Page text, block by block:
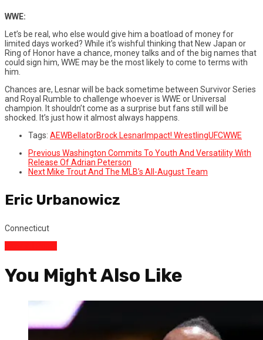
WWE:
Let’s be real, who else would give him a boatload of money for
limited days worked? While it’s wishful thinking that New Japan or
Ring of Honor have a chance, money talks and of the big names that
could sign him, WWE may be the most likely to come to terms with
him.
Chances are, Lesnar will be back sometime between Survivor Series
and Royal Rumble to challenge whoever is WWE or Universal
champion. It shouldn’t come as a surprise but fans still will be
shocked. It’s just how it almost always happens.
Tags: AEWBellatorBrock LesnarImpact! WrestlingUFCWWE
Previous Washington Commits To Youth And Versatility With
Release Of Adrian Peterson
NextMike Trout And The MLB’s All-August Team
Eric Urbanowicz
Connecticut
You Might Also Like